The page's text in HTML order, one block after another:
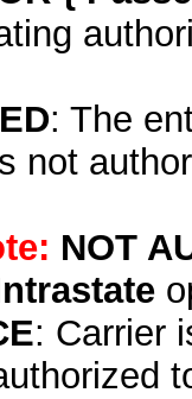
: The
not
NOT
: Carrier